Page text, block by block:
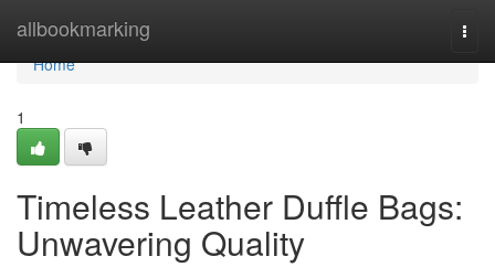
allbookmarking
Home
Home
1
Timeless Leather Duffle Bags:
Unwavering Quality